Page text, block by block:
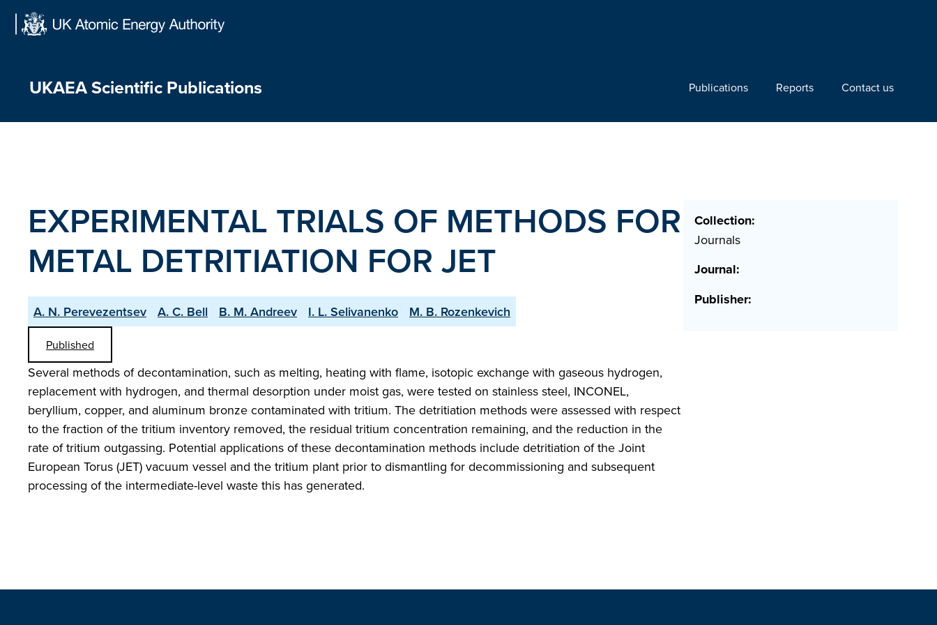
Skip
UKAEA Scientific Publications Publications Reports Contact us
EXPERIMENTAL TRIALS OF METHODS FOR
METAL DETRITIATION FOR JET
A. N. Perevezentsev A. C. Bell B. M. Andreev I. L. Selivanenko M. B. Rozenkevich
Published
Several methods of decontamination, such as melting, heating with flame, isotopic exchange with gaseous hydrogen,
replacement with hydrogen, and thermal desorption under moist gas, were tested on stainless steel, INCONEL,
beryllium, copper, and aluminum bronze contaminated with tritium. The detritiation methods were assessed with respect
to the fraction of the tritium inventory removed, the residual tritium concentration remaining, and the reduction in the
rate of tritium outgassing. Potential applications of these decontamination methods include detritiation of the Joint
European Torus (JET) vacuum vessel and the tritium plant prior to dismantling for decommissioning and subsequent
processing of the intermediate-level waste this has generated.
Collection:
Journals
Journal:
Publisher: